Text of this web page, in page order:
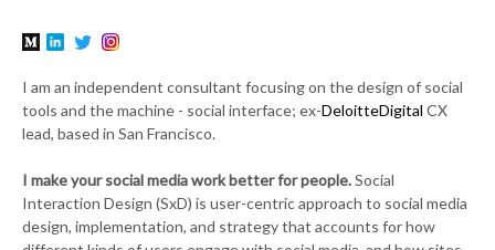
I am an independent consultant focusing on the design of social
tools and the machine - social interface; ex-DeloitteDigital CX
lead, based in San Francisco.
I make your social media work better for people.Social
Interaction Design (SxD) is user-centric approach to social media
design, implementation, and strategy that accounts for how